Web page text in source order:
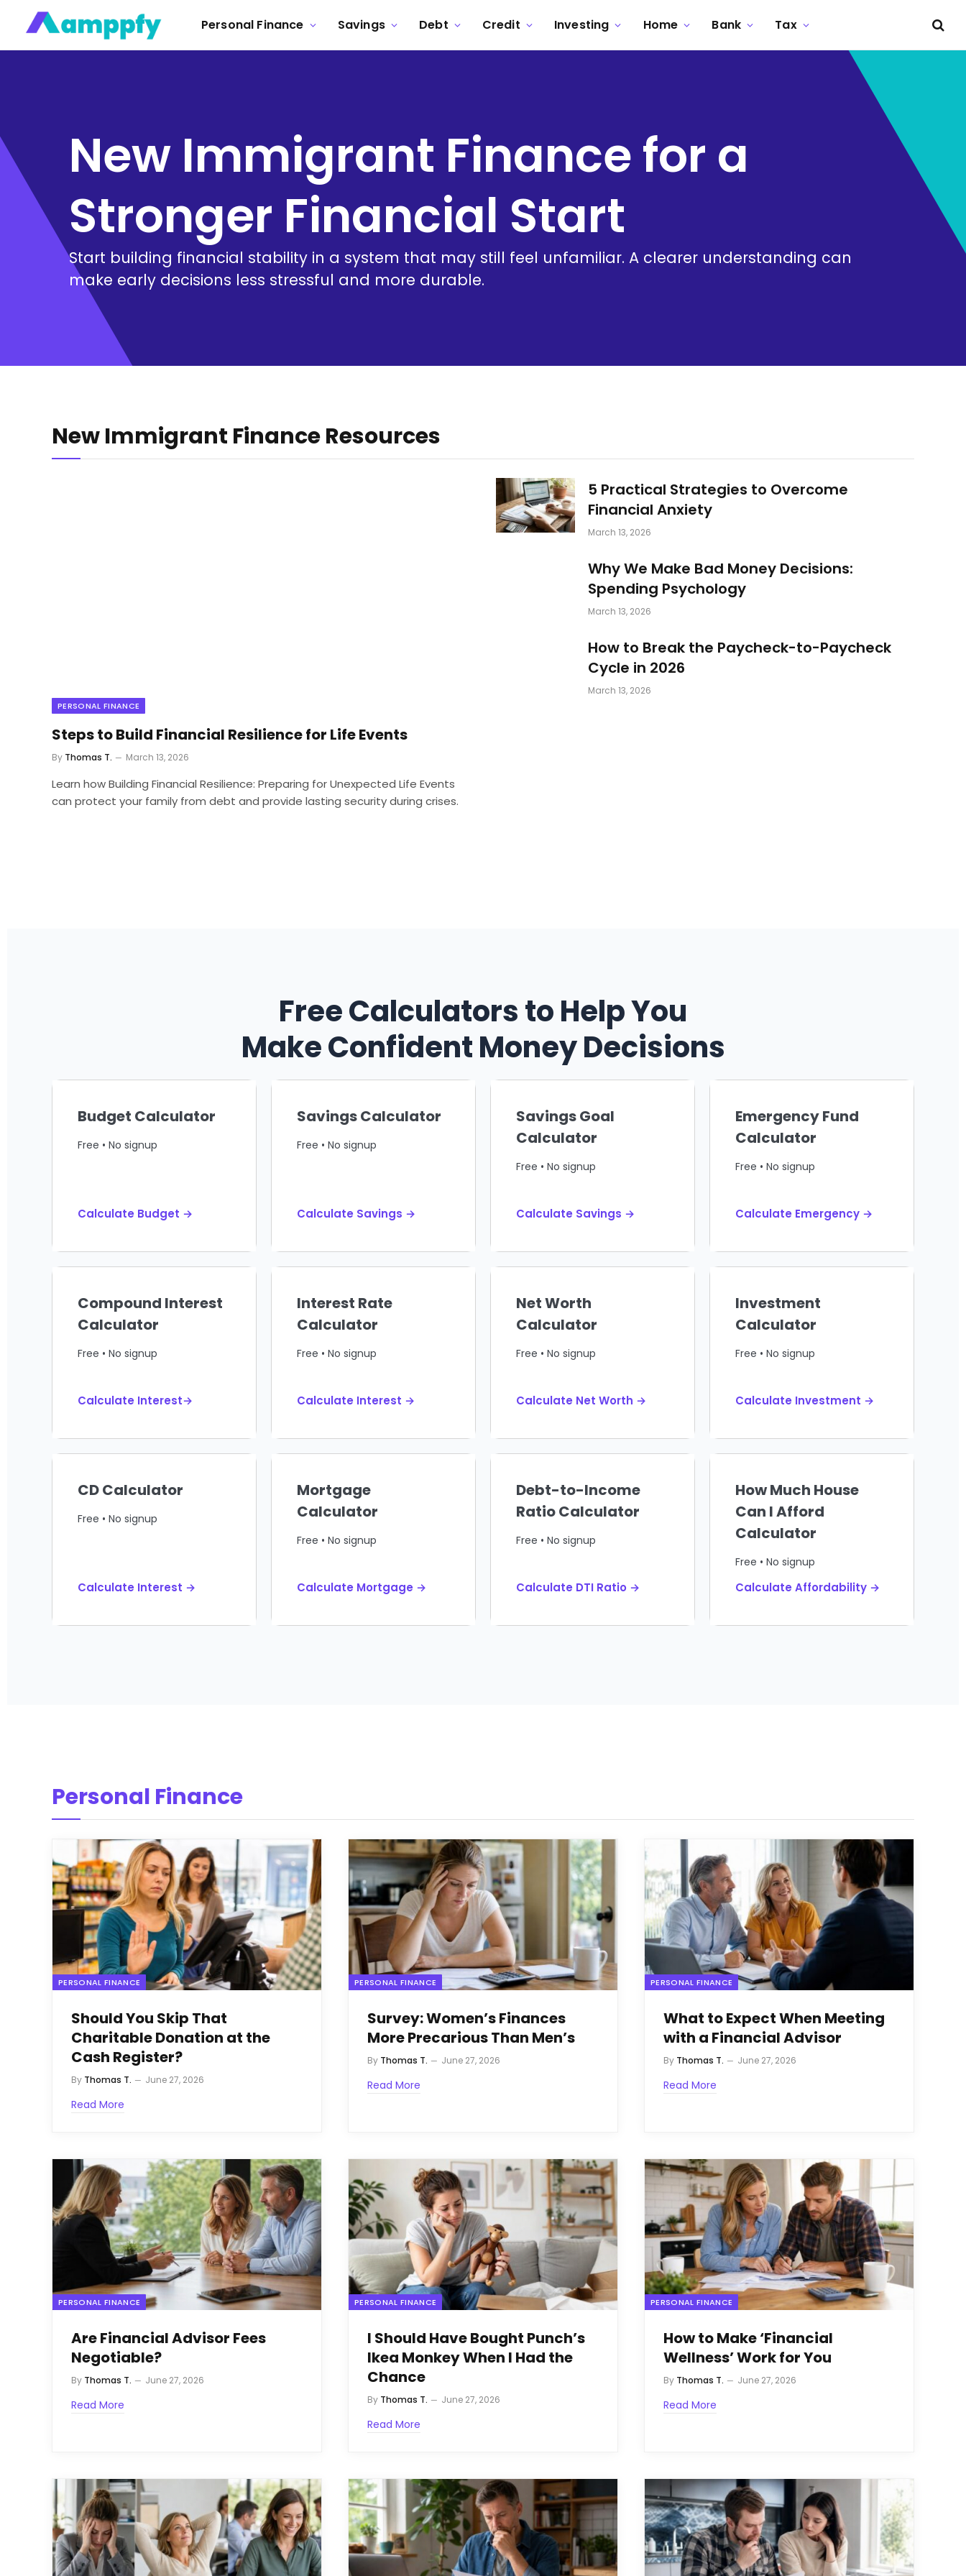
Personal Finance Savings Debt Credit Investing Home Bank Tax
New Immigrant Finance for a
Stronger Financial Start
Start building financial stability in a system that may still feel unfamiliar. A clearer understanding can
make early decisions less stressful and more durable.
New Immigrant Finance Resources
PERSONAL FINANCE
Steps to Build Financial Resilience for Life Events
By Thomas T. March 13, 2026
Learn how Building Financial Resilience: Preparing for Unexpected Life Events
can protect your family from debt and provide lasting security during crises.
5 Practical Strategies to Overcome
Financial Anxiety
March 13, 2026
Why We Make Bad Money Decisions:
Spending Psychology
March 13, 2026
How to Break the Paycheck-to-Paycheck
Cycle in 2026
March 13, 2026
Free Calculators to Help You
Make Confident Money Decisions
Budget Calculator
Free • No signup
Calculate Budget →
Savings Calculator
Free • No signup
Calculate Savings →
Savings Goal
Calculator
Free • No signup
Calculate Savings →
Emergency Fund
Calculator
Free • No signup
Calculate Emergency →
Compound Interest
Calculator
Free • No signup
Calculate Interest→
Interest Rate
Calculator
Free • No signup
Calculate Interest →
Net Worth
Calculator
Free • No signup
Calculate Net Worth →
Investment
Calculator
Free • No signup
Calculate Investment →
CD Calculator
Free • No signup
Calculate Interest →
Mortgage
Calculator
Free • No signup
Calculate Mortgage →
Debt-to-Income
Ratio Calculator
Free • No signup
Calculate DTI Ratio →
How Much House
Can I Afford
Calculator
Free • No signup
Calculate Affordability →
Personal Finance
PERSONAL FINANCE
Should You Skip That
Charitable Donation at the
Cash Register?
By Thomas T. June 27, 2026
Read More
PERSONAL FINANCE
Survey: Women’s Finances
More Precarious Than Men’s
By Thomas T. June 27, 2026
Read More
PERSONAL FINANCE
What to Expect When Meeting
with a Financial Advisor
By Thomas T. June 27, 2026
Read More
PERSONAL FINANCE
Are Financial Advisor Fees
Negotiable?
By Thomas T. June 27, 2026
Read More
PERSONAL FINANCE
I Should Have Bought Punch’s
Ikea Monkey When I Had the
Chance
By Thomas T. June 27, 2026
Read More
PERSONAL FINANCE
How to Make ‘Financial
Wellness’ Work for You
By Thomas T. June 27, 2026
Read More